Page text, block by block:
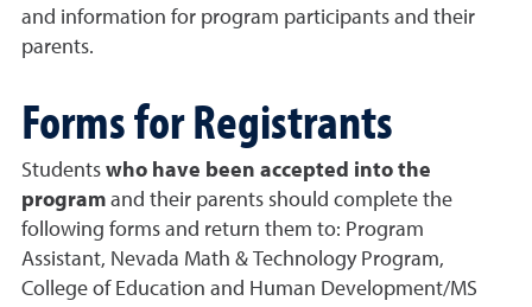
and information for program participants and their
parents.
Forms for Registrants
Students who have been accepted into the
program and their parents should complete the
following forms and return them to: Program
Assistant, Nevada Math & Technology Program,
College of Education and Human Development/MS